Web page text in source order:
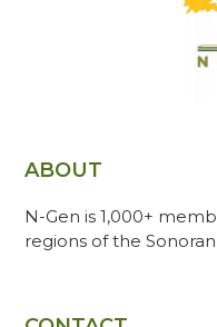
ABOUT
N-Gen is 1,000+
regions of the